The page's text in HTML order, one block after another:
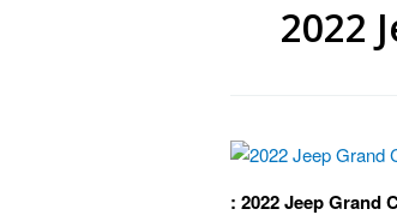
2022
: 2022 Jeep Grand